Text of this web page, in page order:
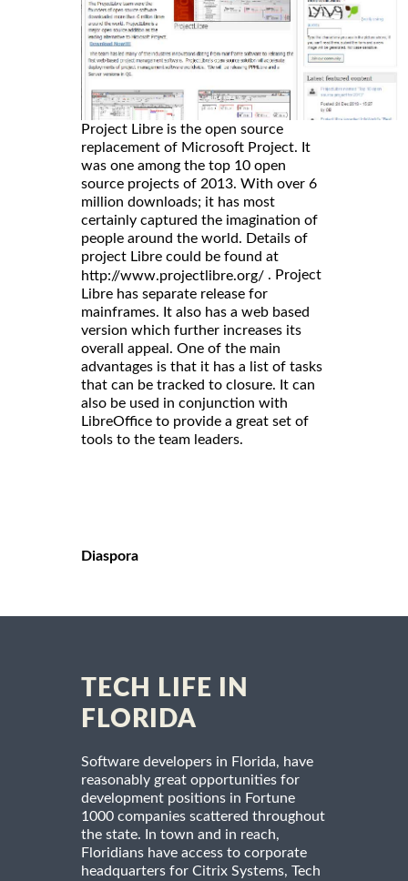
Project Libre is the open source
replacement of Microsoft Project. It
was one among the top 10 open
source projects of 2013. With over 6
million downloads; it has most
certainly captured the imagination of
people around the world. Details of
project Libre could be found at
http://www.projectlibre.org/ . Project
Libre has separate release for
mainframes. It also has a web based
version which further increases its
overall appeal. One of the main
advantages is that it has a list of tasks
that can be tracked to closure. It can
also be used in conjunction with
LibreOffice to provide a great set of
tools to the team leaders.
Diaspora
TECH LIFE IN
FLORIDA
Software developers in Florida, have
reasonably great opportunities for
development positions in Fortune
1000 companies scattered throughout
the state. In town and in reach,
Floridians have access to corporate
headquarters for Citrix Systems, Tech